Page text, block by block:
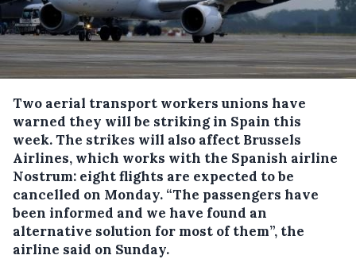
Two aerial transport workers unions have
warned they will be striking in Spain this
week.The strikes will also affect Brussels
Airlines, which works with the Spanish airline
Nostrum: eight flights are expected to be
cancelled on Monday. “The passengers have
been informed and we have found an
alternative solution for most of them”, the
airline said on Sunday.